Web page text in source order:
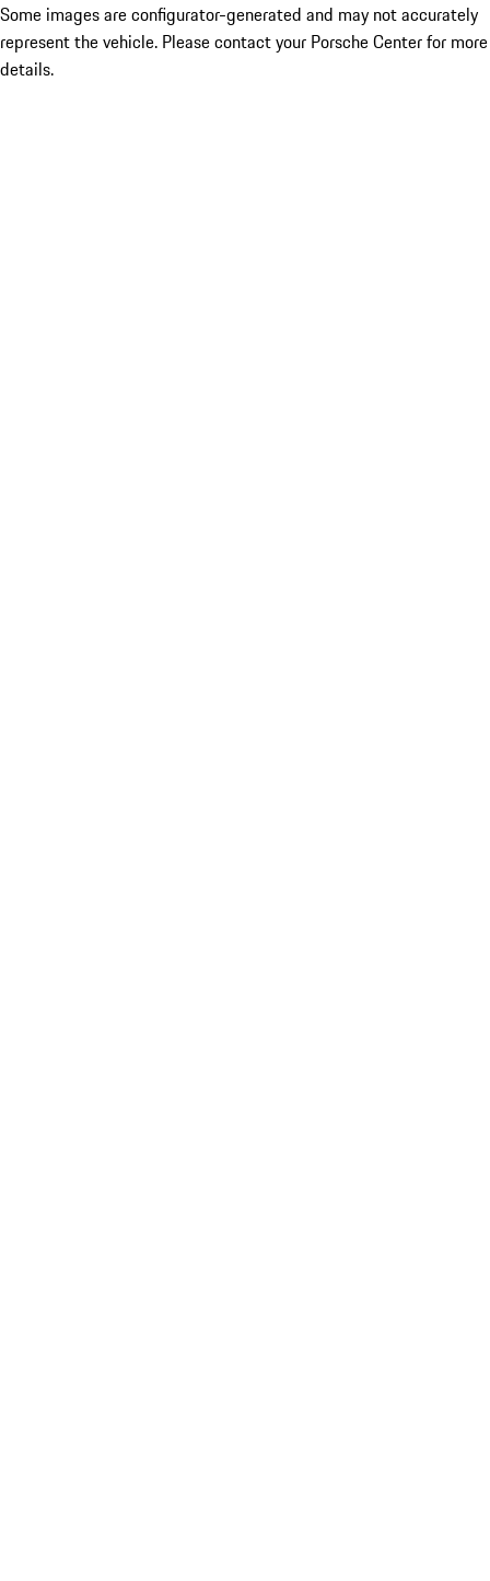
Some images are configurator-generated and may not accurately
represent the vehicle. Please contact your Porsche Center for more
details.